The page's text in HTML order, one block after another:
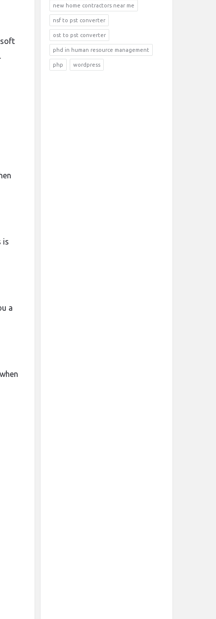
soft
is
a
new home contractors near me
nsf to pst converter
ost to pst converter
phd in human resource management
php wordpress